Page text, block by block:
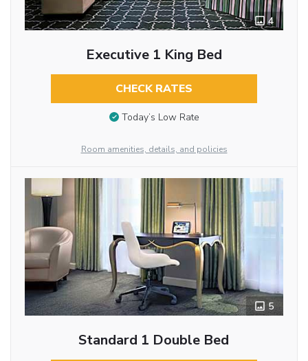
4
Executive 1 King Bed
CHECK RATES
Today’s Low Rate
Room amenities, details, and policies
5
Standard 1 Double Bed